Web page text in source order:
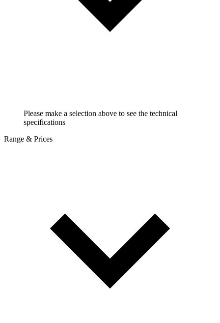
Please make a selection above to see the technical
specifications
Range & Prices